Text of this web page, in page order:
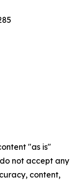
"as is"
not accept any
content,